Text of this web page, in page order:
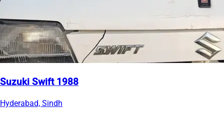
Suzuki Swift 1988
Hyderabad, Sindh